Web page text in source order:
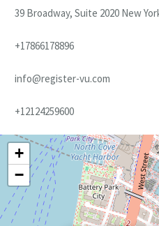
39 Broadway, Suite 2020 New
+17866178896
info@register-vu.com
+12124259600